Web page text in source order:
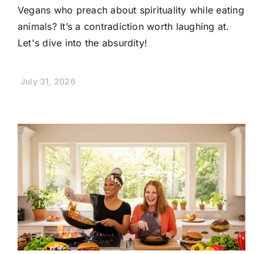
Vegans who preach about spirituality while eating
animals? It’s a contradiction worth laughing at.
Let's dive into the absurdity!
July 31, 2026